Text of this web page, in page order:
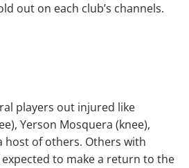
out on each club’s channels.
players out injured like
Yerson Mosquera (knee),
host of others. Others with
to make a return to the